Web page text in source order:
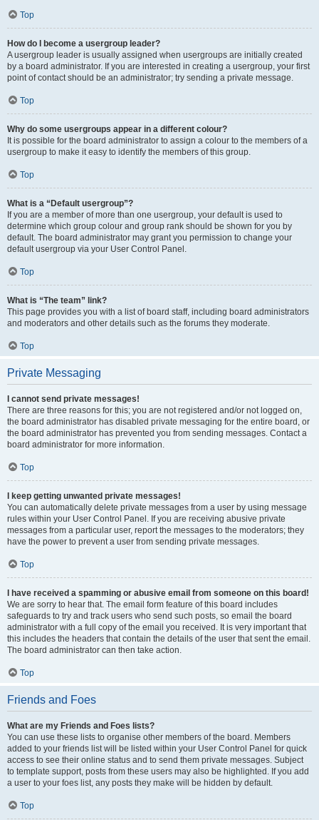
Top
How do I become a usergroup leader?
A usergroup leader is usually assigned when usergroups are initially created
by a board administrator. If you are interested in creating a usergroup, your first
point of contact should be an administrator; try sending a private message.
Top
Why do some usergroups appear in a different colour?
It is possible for the board administrator to assign a colour to the members of a
usergroup to make it easy to identify the members of this group.
Top
What is a “Default usergroup”?
If you are a member of more than one usergroup, your default is used to
determine which group colour and group rank should be shown for you by
default. The board administrator may grant you permission to change your
default usergroup via your User Control Panel.
Top
What is “The team” link?
This page provides you with a list of board staff, including board administrators
and moderators and other details such as the forums they moderate.
Top
Private Messaging
I cannot send private messages!
There are three reasons for this; you are not registered and/or not logged on,
the board administrator has disabled private messaging for the entire board, or
the board administrator has prevented you from sending messages. Contact a
board administrator for more information.
Top
I keep getting unwanted private messages!
You can automatically delete private messages from a user by using message
rules within your User Control Panel. If you are receiving abusive private
messages from a particular user, report the messages to the moderators; they
have the power to prevent a user from sending private messages.
Top
I have received a spamming or abusive email from someone on this board!
We are sorry to hear that. The email form feature of this board includes
safeguards to try and track users who send such posts, so email the board
administrator with a full copy of the email you received. It is very important that
this includes the headers that contain the details of the user that sent the email.
The board administrator can then take action.
Top
Friends and Foes
What are my Friends and Foes lists?
You can use these lists to organise other members of the board. Members
added to your friends list will be listed within your User Control Panel for quick
access to see their online status and to send them private messages. Subject
to template support, posts from these users may also be highlighted. If you add
a user to your foes list, any posts they make will be hidden by default.
Top